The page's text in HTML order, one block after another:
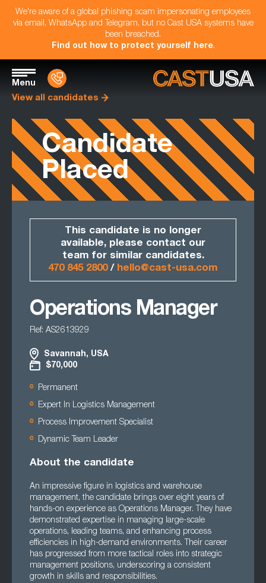
We're aware of a global phishing scam impersonating employees
via email, WhatsApp and Telegram, but no Cast USA systems have
been breached.
Find out how to protect yourself here.
Menu
View all candidates
Candidate
Placed
This candidate is no longer
available, please contact our
team for similar candidates.
470 845 2800/ hello@cast-usa.com
Operations Manager
Ref: AS2613929
Savannah, USA
$70,000
Permanent
Expert In Logistics Management
Process Improvement Specialist
Dynamic Team Leader
About the candidate
An impressive figure in logistics and warehouse
management, the candidate brings over eight years of
hands-on experience as Operations Manager. They have
demonstrated expertise in managing large-scale
operations, leading teams, and enhancing process
efficiencies in high-demand environments. Their career
has progressed from more tactical roles into strategic
management positions, underscoring a consistent
growth in skills and responsibilities.